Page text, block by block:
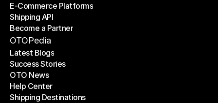
Shipping Companies
E-Commerce Platforms
E-Commerce Platforms
Shipping API
Shipping API
Become a Partner
Become a Partner
OTOPedia
Latest Blogs
Latest Blogs
Success Stories
Success Stories
OTO News
OTO News
Help Center
Help Center
Shipping Destinations